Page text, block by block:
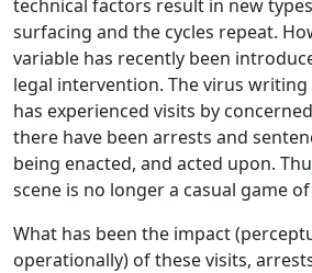
technical factors result in new
surfacing and the cycles repeat.
variable has recently been
legal intervention. The virus
has experienced visits by
there have been arrests and
being enacted, and acted upon.
scene is no longer a casual game
What has been the impact
operationally) of these visits,